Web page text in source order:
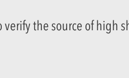
verify the source of high